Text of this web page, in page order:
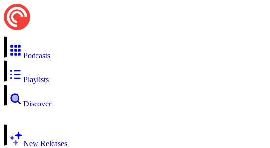
Podcasts
Playlists
Discover
New Releases